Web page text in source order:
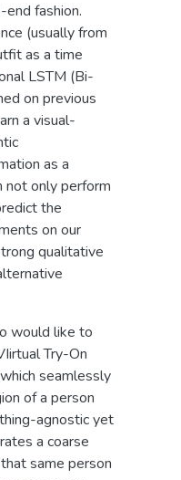
fashion.
(usually from
as a time
LSTM (Bi-
on previous
a visual-
as a
not only perform
the
on our
qualitative
would like to
Try-On
seamlessly
of a person
agnostic yet
a coarse
same person